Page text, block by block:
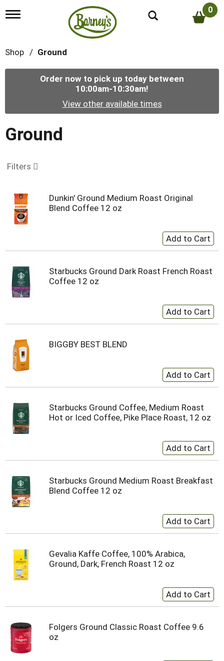
T
l
n
t
i
0
Shop / Ground
Order now to pick up today between
10:00am-10:30am!
View other available times
Ground
Filters
Dunkin' Ground Medium Roast Original
Blend Coffee 12 oz
Starbucks Ground Dark Roast French Roast
Coffee 12 oz
BIGGBY BEST BLEND
Starbucks Ground Coffee, Medium Roast
Hot or Iced Coffee, Pike Place Roast, 12 oz
Starbucks Ground Medium Roast Breakfast
Blend Coffee 12 oz
Gevalia Kaffe Coffee, 100% Arabica,
Ground, Dark, French Roast 12 oz
Folgers Ground Classic Roast Coffee 9.6
oz